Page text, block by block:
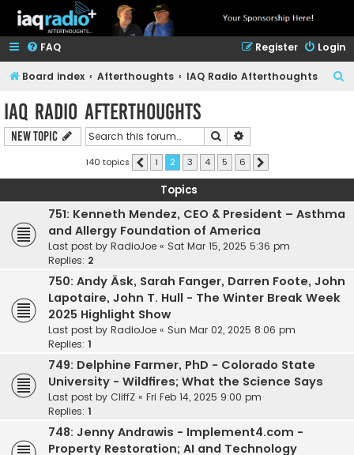
FAQ Login
Register
Board index Afterthoughts IAQ Radio Afterthoughts
h
IAQ Radio Afterthoughts
New Topic Search
140 topics Previous
1 2 3 4 5 6
Topics
751: Kenneth Mendez, CEO & President – Asthma
and Allergy Foundation of America
Last post by RadioJoe « Sat Mar 15, 2025 5:36 pm
Replies: 2
750: Andy Äsk, Sarah Fanger, Darren Foote, John
Lapotaire, John T. Hull - The Winter Break Week
2025 Highlight Show
Last post by RadioJoe « Sun Mar 02, 2025 8:06 pm
Replies: 1
749: Delphine Farmer, PhD - Colorado State
University - Wildfires; What the Science Says
Last post by CliffZ « Fri Feb 14, 2025 9:00 pm
Replies: 1
748: Jenny Andrawis - Implement4.com -
Property Restoration; AI and Technology